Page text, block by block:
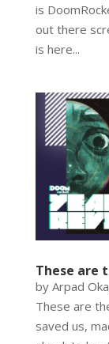
is
out there
is here...
These are
by Arpad
These are
saved us,